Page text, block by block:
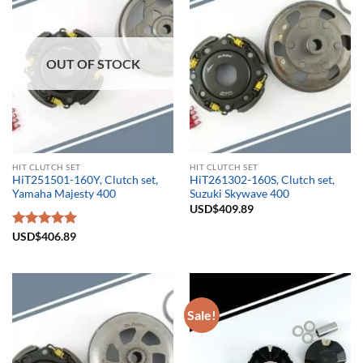
OUT OF STOCK
HIT CLUTCH SET
HiT251501-160Y, Clutch set,
Yamaha Majesty 400
Rated5.00
USD$406.89
HIT CLUTCH SET
HiT261302-160S, Clutch set,
Suzuki Skywave 400
USD$409.89
Sale!